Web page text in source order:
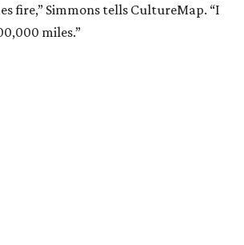
fire,” Simmons tells CultureMap. “I
miles.”